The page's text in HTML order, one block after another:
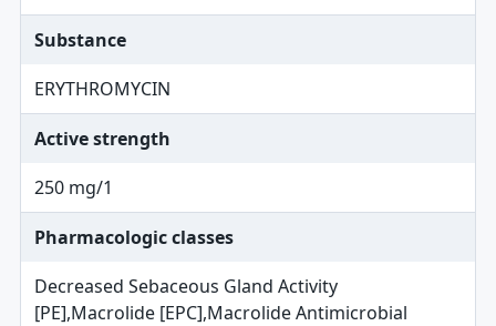
Substance
ERYTHROMYCIN
Active strength
250 mg/1
Pharmacologic classes
Decreased Sebaceous Gland Activity
[PE],Macrolide [EPC],Macrolide Antimicrobial